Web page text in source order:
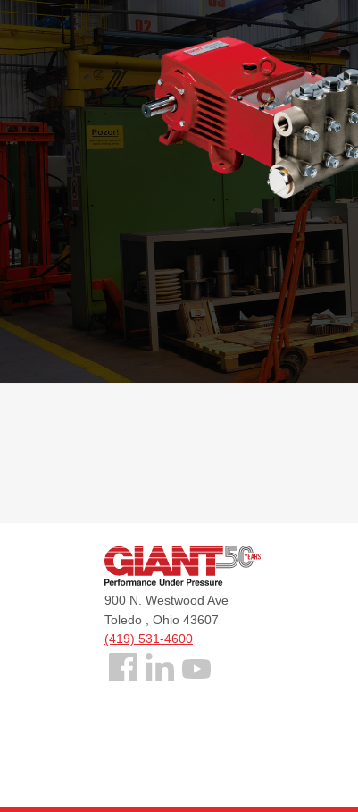
Giant
900 N. Westwood Ave
Toledo , Ohio 43607
(419) 531-4600
Follow